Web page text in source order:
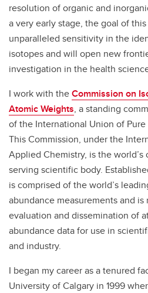
resolution of organic and
a very early stage, the goal of
unparalleled sensitivity in the
isotopes and will open new
investigation in the health
I work with theCommission on
Atomic Weights, a standing
of the International Union of
This Commission, under the
Applied Chemistry, is the
serving scientific body.
is comprised of the world’s
abundance measurements and
evaluation and dissemination of
abundance data for use in
and industry.
I began my career as a tenured
University of Calgary in 1999